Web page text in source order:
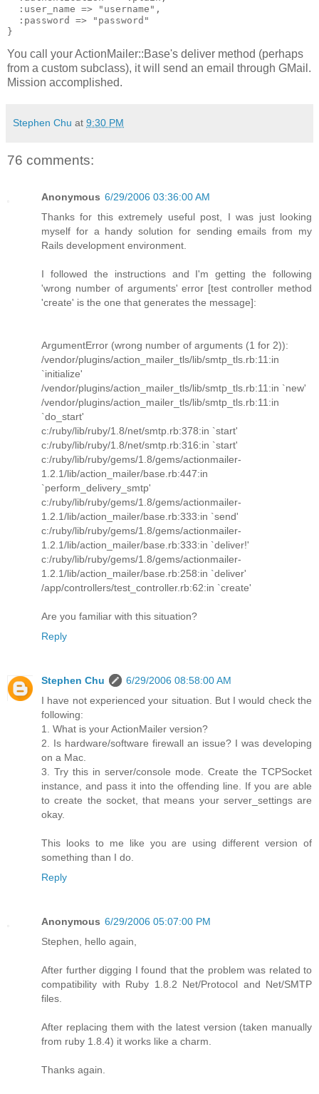
  :user_name => "username",
  :password => "password"
}
You call your ActionMailer::Base's deliver method (perhaps
from a custom subclass), it will send an email through GMail.
Mission accomplished.
Stephen Chu at 9:30 PM
76 comments:
Anonymous 6/29/2006 03:36:00 AM
Thanks for this extremely useful post, I was just looking
myself for a handy solution for sending emails from my
Rails development environment.
I followed the instructions and I'm getting the following
'wrong number of arguments' error [test controller method
'create' is the one that generates the message]:
ArgumentError (wrong number of arguments (1 for 2)):
/vendor/plugins/action_mailer_tls/lib/smtp_tls.rb:11:in
`initialize'
/vendor/plugins/action_mailer_tls/lib/smtp_tls.rb:11:in `new'
/vendor/plugins/action_mailer_tls/lib/smtp_tls.rb:11:in
`do_start'
c:/ruby/lib/ruby/1.8/net/smtp.rb:378:in `start'
c:/ruby/lib/ruby/1.8/net/smtp.rb:316:in `start'
c:/ruby/lib/ruby/gems/1.8/gems/actionmailer-
1.2.1/lib/action_mailer/base.rb:447:in
`perform_delivery_smtp'
c:/ruby/lib/ruby/gems/1.8/gems/actionmailer-
1.2.1/lib/action_mailer/base.rb:333:in `send'
c:/ruby/lib/ruby/gems/1.8/gems/actionmailer-
1.2.1/lib/action_mailer/base.rb:333:in `deliver!'
c:/ruby/lib/ruby/gems/1.8/gems/actionmailer-
1.2.1/lib/action_mailer/base.rb:258:in `deliver'
/app/controllers/test_controller.rb:62:in `create'
Are you familiar with this situation?
Reply
Stephen Chu
6/29/2006 08:58:00 AM
I have not experienced your situation. But I would check the
following:
1. What is your ActionMailer version?
2. Is hardware/software firewall an issue? I was developing
on a Mac.
3. Try this in server/console mode. Create the TCPSocket
instance, and pass it into the offending line. If you are able
to create the socket, that means your server_settings are
okay.
This looks to me like you are using different version of
something than I do.
Reply
Anonymous 6/29/2006 05:07:00 PM
Stephen, hello again,
After further digging I found that the problem was related to
compatibility with Ruby 1.8.2 Net/Protocol and Net/SMTP
files.
After replacing them with the latest version (taken manually
from ruby 1.8.4) it works like a charm.
Thanks again.